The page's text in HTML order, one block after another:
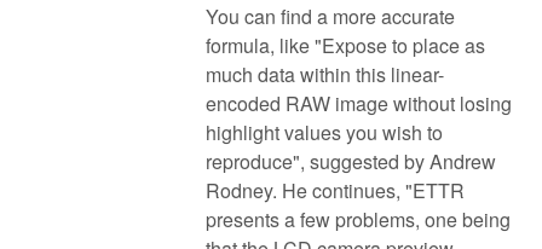
You can find a more accurate
formula, like "Expose to place as
much data within this linear-
encoded RAW image without losing
highlight values you wish to
reproduce", suggested by Andrew
Rodney. He continues, "ETTR
presents a few problems, one being